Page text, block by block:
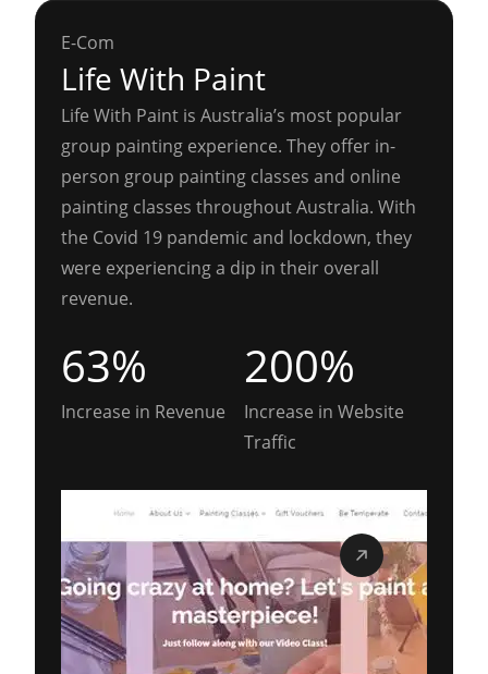
E-Com
Life With Paint
Life With Paint is Australia’s most popular
group painting experience. They offer in-
person group painting classes and online
painting classes throughout Australia. With
the Covid 19 pandemic and lockdown, they
were experiencing a dip in their overall
revenue.
63%
Increase in Revenue
200%
Increase in Website
Traffic